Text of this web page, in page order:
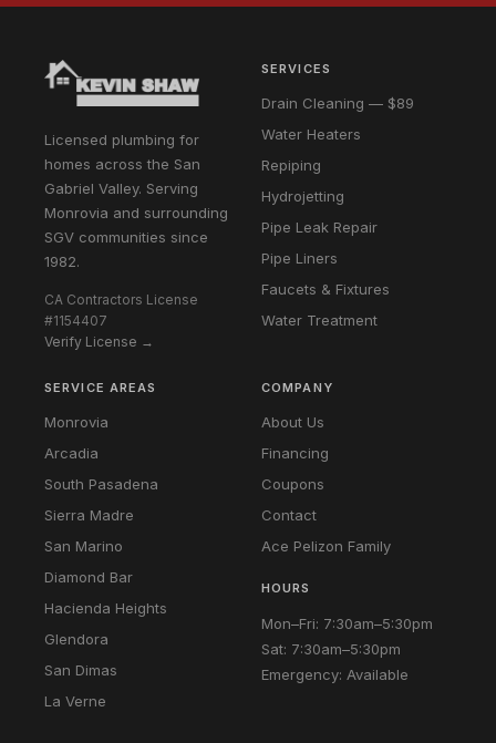
Licensed plumbing for
homes across the San
Gabriel Valley. Serving
Monrovia and surrounding
SGV communities since
1982.
CA Contractors License
#1154407
Verify License →
SERVICES
Drain Cleaning — $89
Water Heaters
Repiping
Hydrojetting
Pipe Leak Repair
Pipe Liners
Faucets & Fixtures
Water Treatment
SERVICE AREAS
Monrovia
Arcadia
South Pasadena
Sierra Madre
San Marino
Diamond Bar
Hacienda Heights
Glendora
San Dimas
La Verne
COMPANY
About Us
Financing
Coupons
Contact
Ace Pelizon Family
HOURS
Mon–Fri: 7:30am–5:30pm
Sat: 7:30am–5:30pm
Emergency: Available